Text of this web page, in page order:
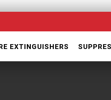
EXTINGUISHERS